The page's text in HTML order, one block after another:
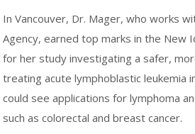
In Vancouver, Dr. Mager, who works
Agency, earned top marks in the New
for her study investigating a safer,
treating acute lymphoblastic leukemia
could see applications for lymphoma
such as colorectal and breast cancer.